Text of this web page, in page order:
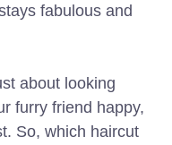
fabulous and
about looking
furry friend happy,
So, which haircut